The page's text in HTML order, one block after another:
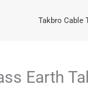
Takbro Cable
Earth